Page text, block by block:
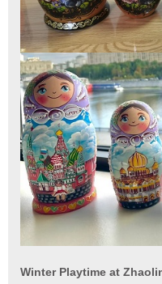
Winter Playtime at